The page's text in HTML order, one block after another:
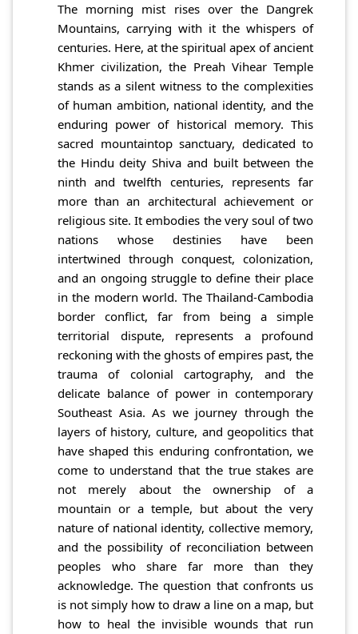
The morning mist rises over the Dangrek
Mountains, carrying with it the whispers of
centuries. Here, at the spiritual apex of ancient
Khmer civilization, the Preah Vihear Temple
stands as a silent witness to the complexities
of human ambition, national identity, and the
enduring power of historical memory. This
sacred mountaintop sanctuary, dedicated to
the Hindu deity Shiva and built between the
ninth and twelfth centuries, represents far
more than an architectural achievement or
religious site. It embodies the very soul of two
nations whose destinies have been
intertwined through conquest, colonization,
and an ongoing struggle to define their place
in the modern world. The Thailand-Cambodia
border conflict, far from being a simple
territorial dispute, represents a profound
reckoning with the ghosts of empires past, the
trauma of colonial cartography, and the
delicate balance of power in contemporary
Southeast Asia. As we journey through the
layers of history, culture, and geopolitics that
have shaped this enduring confrontation, we
come to understand that the true stakes are
not merely about the ownership of a
mountain or a temple, but about the very
nature of national identity, collective memory,
and the possibility of reconciliation between
peoples who share far more than they
acknowledge. The question that confronts us
is not simply how to draw a line on a map, but
how to heal the invisible wounds that run